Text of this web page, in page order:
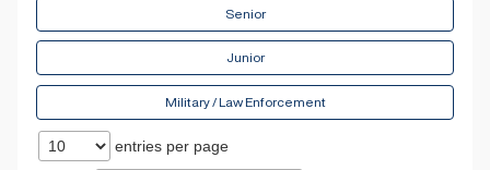
Senior
Junior
Military / Law Enforcement
entries per page